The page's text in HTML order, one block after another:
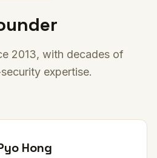
2013, with decades of
expertise.
Hong